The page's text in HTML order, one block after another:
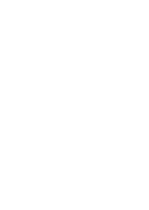
under Chapter 287? No.
under the Law? No.
Alleged September 6, 2000.
disease was contracted: Alleged
at time of alleged accident or
in the course of the employment? No.